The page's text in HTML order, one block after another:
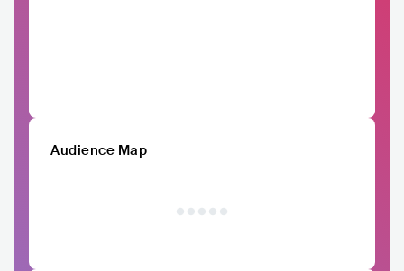
Audience Map